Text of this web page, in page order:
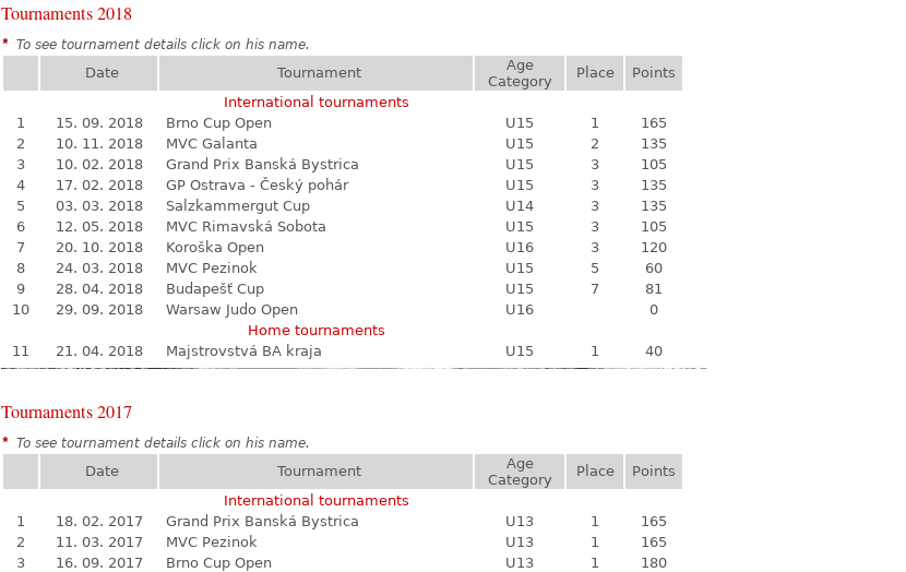
Tournaments 2018
* To see tournament details click on his name.
Date Tournament
Age
Category
Place
Points
International tournaments
1
15. 09. 2018 Brno Cup Open U15 1
165
2
10. 11. 2018 MVC Galanta U15 2
135
3
10. 02. 2018 Grand Prix Banská Bystrica U15 3
105
4
17. 02. 2018 GP Ostrava - Český pohár U15 3
135
5
03. 03. 2018 Salzkammergut Cup U14 3
135
6
12. 05. 2018 MVC Rimavská Sobota U15 3
105
7
20. 10. 2018 Koroška Open U16 3
120
8
24. 03. 2018 MVC Pezinok U15 5
60
9
28. 04. 2018 Budapešť Cup U15 7
81
10
29. 09. 2018 Warsaw Judo Open U16
0
Home tournaments
11
21. 04. 2018 Majstrovstvá BA kraja U15 1 40
Tournaments 2017
* To see tournament details click on his name.
Date Tournament
Age
Category
Place
Points
International tournaments
1
18. 02. 2017 Grand Prix Banská Bystrica U13 1
165
2
11. 03. 2017 MVC Pezinok U13 1
165
3
16. 09. 2017 Brno Cup Open U13 1
180